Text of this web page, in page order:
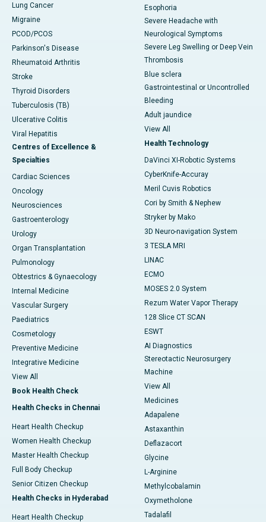
Lung Cancer
Migraine
PCOD/PCOS
Parkinson's Disease
Rheumatoid Arthritis
Stroke
Thyroid Disorders
Tuberculosis (TB)
Ulcerative Colitis
Viral Hepatitis
Centres of Excellence &
Specialties
Cardiac Sciences
Oncology
Neurosciences
Gastroenterology
Urology
Organ Transplantation
Pulmonology
Obtestrics & Gynaecology
Internal Medicine
Vascular Surgery
Paediatrics
Cosmetology
Preventive Medicine
Integrative Medicine
View All
Book Health Check
Health Checks in Chennai
Heart Health Checkup
Women Health Checkup
Master Health Checkup
Full Body Checkup
Senior Citizen Checkup
Health Checks in Hyderabad
Heart Health Checkup
Esophoria
Severe Headache with
Neurological Symptoms
Severe Leg Swelling or Deep Vein
Thrombosis
Blue sclera
Gastrointestinal or Uncontrolled
Bleeding
Adult jaundice
View All
Health Technology
DaVinci XI-Robotic Systems
CyberKnife-Accuray
Meril Cuvis Robotics
Cori by Smith & Nephew
Stryker by Mako
3D Neuro-navigation System
3 TESLA MRI
LINAC
ECMO
MOSES 2.0 System
Rezum Water Vapor Therapy
128 Slice CT SCAN
ESWT
AI Diagnostics
Stereotactic Neurosurgery
Machine
View All
Medicines
Adapalene
Astaxanthin
Deflazacort
Glycine
L-Arginine
Methylcobalamin
Oxymetholone
Tadalafil